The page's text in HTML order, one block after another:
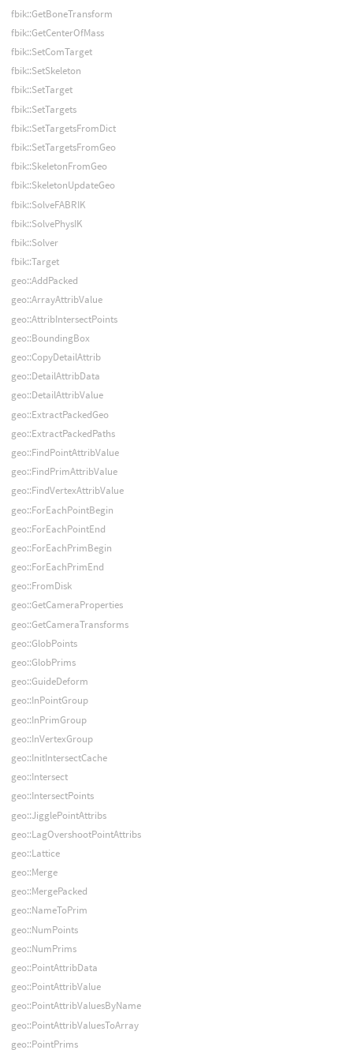
fbik::GetBoneTransform
fbik::GetCenterOfMass
fbik::SetComTarget
fbik::SetSkeleton
fbik::SetTarget
fbik::SetTargets
fbik::SetTargetsFromDict
fbik::SetTargetsFromGeo
fbik::SkeletonFromGeo
fbik::SkeletonUpdateGeo
fbik::SolveFABRIK
fbik::SolvePhysIK
fbik::Solver
fbik::Target
geo::AddPacked
geo::ArrayAttribValue
geo::AttribIntersectPoints
geo::BoundingBox
geo::CopyDetailAttrib
geo::DetailAttribData
geo::DetailAttribValue
geo::ExtractPackedGeo
geo::ExtractPackedPaths
geo::FindPointAttribValue
geo::FindPrimAttribValue
geo::FindVertexAttribValue
geo::ForEachPointBegin
geo::ForEachPointEnd
geo::ForEachPrimBegin
geo::ForEachPrimEnd
geo::FromDisk
geo::GetCameraProperties
geo::GetCameraTransforms
geo::GlobPoints
geo::GlobPrims
geo::GuideDeform
geo::InPointGroup
geo::InPrimGroup
geo::InVertexGroup
geo::InitIntersectCache
geo::Intersect
geo::IntersectPoints
geo::JigglePointAttribs
geo::LagOvershootPointAttribs
geo::Lattice
geo::Merge
geo::MergePacked
geo::NameToPrim
geo::NumPoints
geo::NumPrims
geo::PointAttribData
geo::PointAttribValue
geo::PointAttribValuesByName
geo::PointAttribValuesToArray
geo::PointPrims